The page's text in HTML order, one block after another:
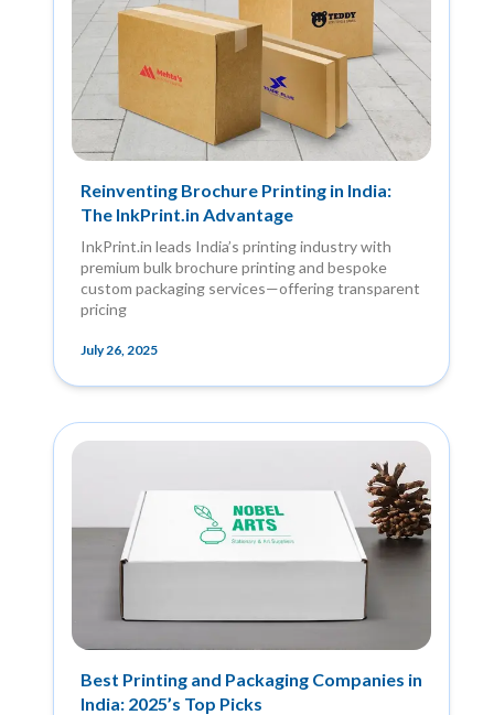
Reinventing Brochure Printing in India:
The InkPrint.in Advantage
InkPrint.in leads India’s printing industry with
premium bulk brochure printing and bespoke
custom packaging services—offering transparent
pricing
July 26, 2025
Best Printing and Packaging Companies in
India: 2025’s Top Picks